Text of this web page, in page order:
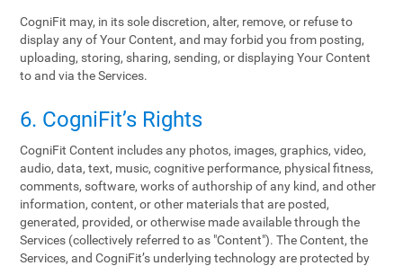
CogniFit may, in its sole discretion, alter, remove, or refuse to
display any of Your Content, and may forbid you from posting,
uploading, storing, sharing, sending, or displaying Your Content
to and via the Services.
6. CogniFit’s Rights
CogniFit Content includes any photos, images, graphics, video,
audio, data, text, music, cognitive performance, physical fitness,
comments, software, works of authorship of any kind, and other
information, content, or other materials that are posted,
generated, provided, or otherwise made available through the
Services (collectively referred to as "Content"). The Content, the
Services, and CogniFit’s underlying technology are protected by